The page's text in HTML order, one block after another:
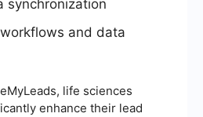
synchronization
and data
life sciences
enhance their lead